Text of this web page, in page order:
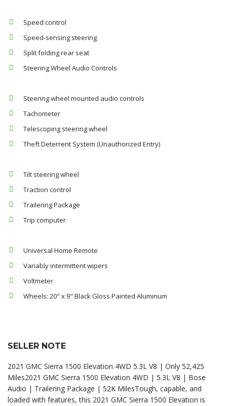
Speed control
Speed-sensing steering
Split folding rear seat
Steering Wheel Audio Controls
Steering wheel mounted audio controls
Tachometer
Telescoping steering wheel
Theft Deterrent System (Unauthorized Entry)
Tilt steering wheel
Traction control
Trailering Package
Trip computer
Universal Home Remote
Variably intermittent wipers
Voltmeter
Wheels: 20" x 9" Black Gloss Painted Aluminum
SELLER NOTE
2021 GMC Sierra 1500 Elevation 4WD 5.3L V8 | Only 52,425
Miles2021 GMC Sierra 1500 Elevation 4WD | 5.3L V8 | Bose
Audio | Trailering Package | 52K MilesTough, capable, and
loaded with features, this 2021 GMC Sierra 1500 Elevation is